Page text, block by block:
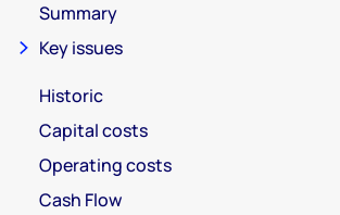
Summary
Key issues
Historic
Capital costs
Operating costs
Cash Flow